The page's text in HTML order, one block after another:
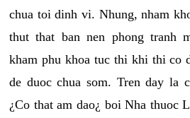
chua toi dinh vi. Nhung, nham
thut that ban nen phong tranh
kham phu khoa tuc thi khi thi co
de duoc chua som. Tren day la
¿Co that am dao¿ boi Nha thuoc